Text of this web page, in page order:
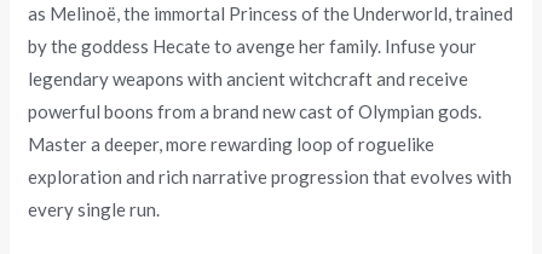
as Melinoë, the immortal Princess of the Underworld, trained
by the goddess Hecate to avenge her family. Infuse your
legendary weapons with ancient witchcraft and receive
powerful boons from a brand new cast of Olympian gods.
Master a deeper, more rewarding loop of roguelike
exploration and rich narrative progression that evolves with
every single run.